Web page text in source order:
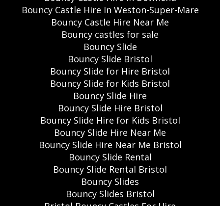
Bouncy Castle Hire In Weston-Super-Mare
Bouncy Castle Hire Near Me
Bouncy castles for sale
Bouncy Slide
Bouncy Slide Bristol
Bouncy Slide for Hire Bristol
Bouncy Slide for Kids Bristol
Bouncy Slide Hire
Bouncy Slide Hire Bristol
Bouncy Slide Hire for Kids Bristol
Bouncy Slide Hire Near Me
Bouncy Slide Hire Near Me Bristol
Bouncy Slide Rental
Bouncy Slide Rental Bristol
Bouncy Slides
Bouncy Slides Bristol